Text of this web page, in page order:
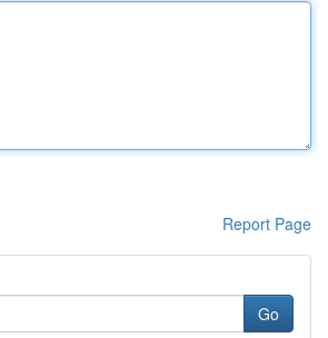
Report Page
Go